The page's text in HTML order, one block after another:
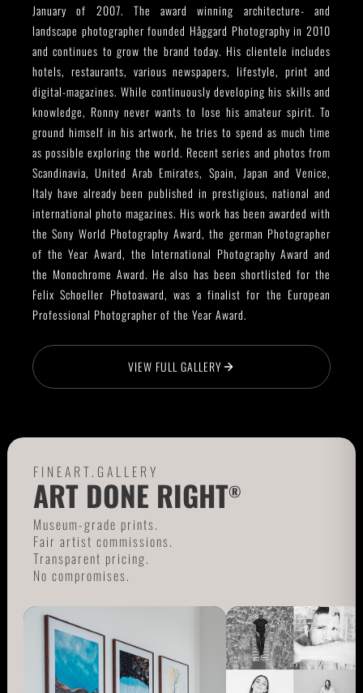
January of 2007. The award winning architecture- and
landscape photographer founded Håggard Photography in 2010
and continues to grow the brand today. His clientele includes
hotels, restaurants, various newspapers, lifestyle, print and
digital-magazines. While continuously developing his skills and
knowledge, Ronny never wants to lose his amateur spirit. To
ground himself in his artwork, he tries to spend as much time
as possible exploring the world. Recent series and photos from
Scandinavia, United Arab Emirates, Spain, Japan and Venice,
Italy have already been published in prestigious, national and
international photo magazines. His work has been awarded with
the Sony World Photography Award, the german Photographer
of the Year Award, the International Photography Award and
the Monochrome Award. He also has been shortlisted for the
Felix Schoeller Photoaward, was a finalist for the European
Professional Photographer of the Year Award.
VIEW FULL GALLERY
FINEART.GALLERY
ART DONE RIGHT®
Museum-grade prints.
Fair artist commissions.
Transparent pricing.
No compromises.